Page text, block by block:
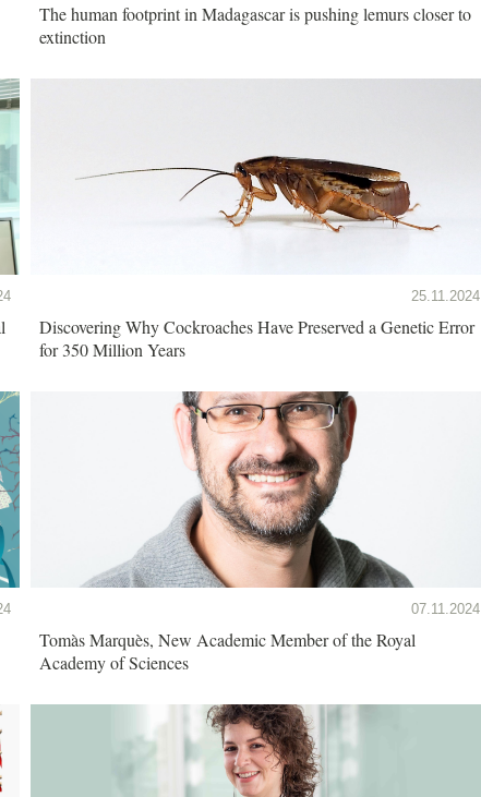
The human footprint in Madagascar is pushing lemurs closer to
extinction
25.11.2024
Discovering Why Cockroaches Have Preserved a Genetic Error
for 350 Million Years
07.11.2024
Tomàs Marquès, New Academic Member of the Royal
Academy of Sciences